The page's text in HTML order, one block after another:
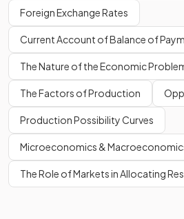
production
in developing countries.
What isinternational trade?
International trade refers to the
between countries in the
exports.
Foreign Exchange Rates
Current Account of Balance of
The Nature of the Economic
The Factors of Production
Production Possibility Curves
Microeconomics &
The Role of Markets in Allocating